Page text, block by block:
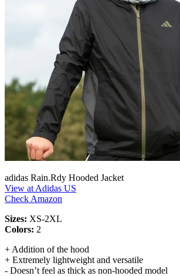
adidas Rain.Rdy Hooded Jacket
View at Adidas US
Check Amazon
Sizes: XS-2XL
Colors: 2
+ Addition of the hood
+ Extremely lightweight and versatile
- Doesn’t feel as thick as non-hooded model